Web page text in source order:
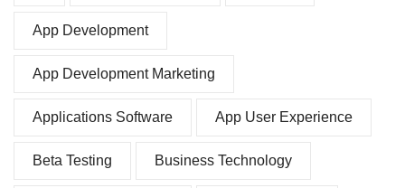
App Development
App Development Marketing
Applications Software App User Experience
Beta Testing Business Technology